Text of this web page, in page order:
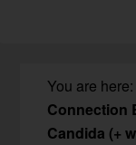
You are here:
Connection
Candida (+